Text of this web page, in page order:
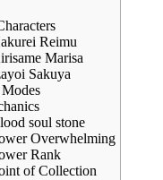
Reimu
Marisa
Sakuya
soul stone
Overwhelming
Rank
of Collection